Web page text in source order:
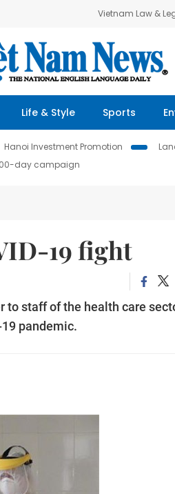
Vietnam Law &
Life & Style Sports
Hanoi Investment Promotion
day campaign
19 fight
to staff of the health care
pandemic.